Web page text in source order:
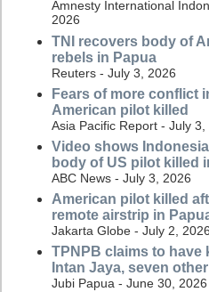
Amnesty International
2026
TNI recovers body of
rebels in Papua
Reuters - July 3, 2026
Fears of more conflict
American pilot killed
Asia Pacific Report - July 3,
Video shows
body of US pilot killed
ABC News - July 3, 2026
American pilot killed
remote airstrip in
Jakarta Globe - July 2, 2026
TPNPB claims to have
Intan Jaya, seven
Jubi Papua - June 30, 2026